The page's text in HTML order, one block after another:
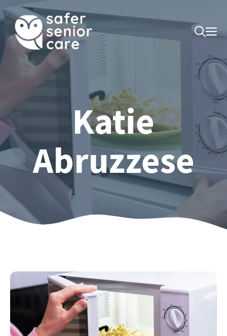
Skip
to
content
Katie
Abruzzese